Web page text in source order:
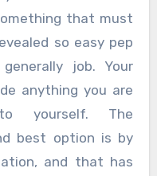
that must
so easy pep
job. Your
anything you are
yourself. The
best option is by
and that has